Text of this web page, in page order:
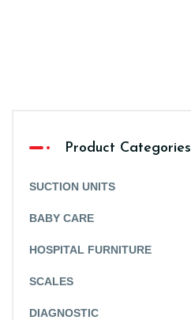
Product Categories
SUCTION UNITS
BABY CARE
HOSPITAL FURNITURE
SCALES
DIAGNOSTIC